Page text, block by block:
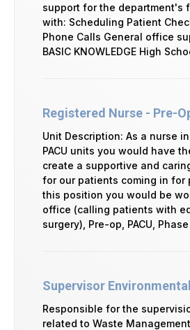
support for the department's
with: Scheduling Patient
Phone Calls General office
BASIC KNOWLEDGE High
Registered Nurse - Pre-
Unit Description: As a nurse
PACU units you would have
create a supportive and
for our patients coming in for
this position you would be
office (calling patients with
surgery), Pre-op, PACU,
Supervisor
Responsible for the
related to Waste